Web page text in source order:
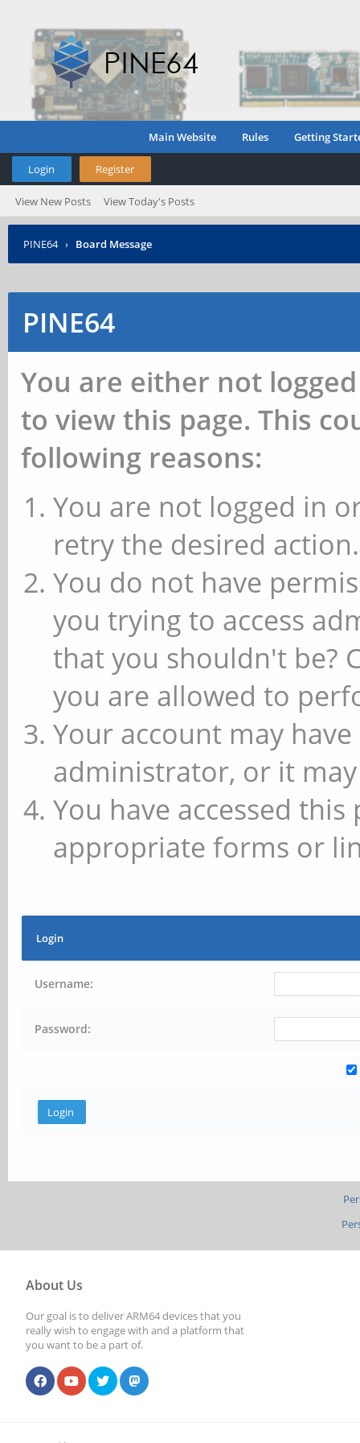
Main Website Rules Getting
Login Register
View New Posts View Today's Posts
PINE64 › Board Message
PINE64
You are either not
to view this page. This
following reasons:
You are not logged in
retry the desired action.
You do not have
you trying to access
that you shouldn't be?
you are allowed to
Your account may
administrator, or it
You have accessed
appropriate forms or
Login
Username:
Password:
About Us
Our goal is to deliver ARM64 devices that you
really wish to engage with and a platform that
you want to be a part of.